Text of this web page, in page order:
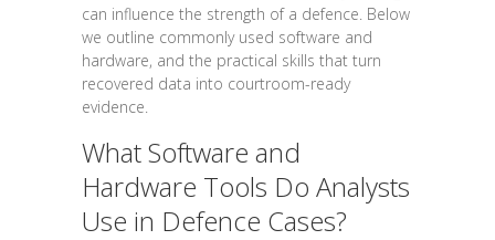
can influence the strength of a defence. Below
we outline commonly used software and
hardware, and the practical skills that turn
recovered data into courtroom-ready
evidence.
What Software and
Hardware Tools Do Analysts
Use in Defence Cases?